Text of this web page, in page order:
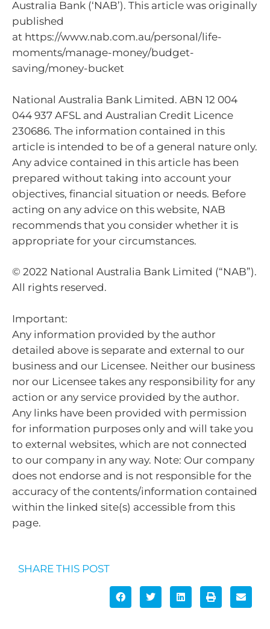
Australia Bank (‘NAB’). This article was originally
published
at https://www.nab.com.au/personal/life-
moments/manage-money/budget-
saving/money-bucket
National Australia Bank Limited. ABN 12 004
044 937 AFSL and Australian Credit Licence
230686. The information contained in this
article is intended to be of a general nature only.
Any advice contained in this article has been
prepared without taking into account your
objectives, financial situation or needs. Before
acting on any advice on this website, NAB
recommends that you consider whether it is
appropriate for your circumstances.
© 2022 National Australia Bank Limited (“NAB”).
All rights reserved.
Important:
Any information provided by the author
detailed above is separate and external to our
business and our Licensee. Neither our business
nor our Licensee takes any responsibility for any
action or any service provided by the author.
Any links have been provided with permission
for information purposes only and will take you
to external websites, which are not connected
to our company in any way. Note: Our company
does not endorse and is not responsible for the
accuracy of the contents/information contained
within the linked site(s) accessible from this
page.
SHARE THIS POST